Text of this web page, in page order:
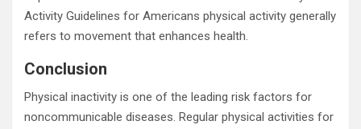
Activity Guidelines for Americans physical activity generally
refers to movement that enhances health.
Conclusion
Physical inactivity is one of the leading risk factors for
noncommunicable diseases. Regular physical activities for